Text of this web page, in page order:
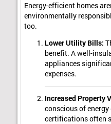
Energy-efficient homes
environmentally
too.
Lower Utility Bills:
benefit. A well-
appliances
expenses.
Increased Property
conscious of
certifications often